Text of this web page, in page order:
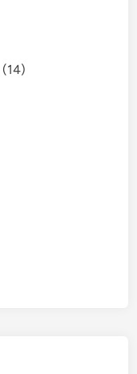
(14)